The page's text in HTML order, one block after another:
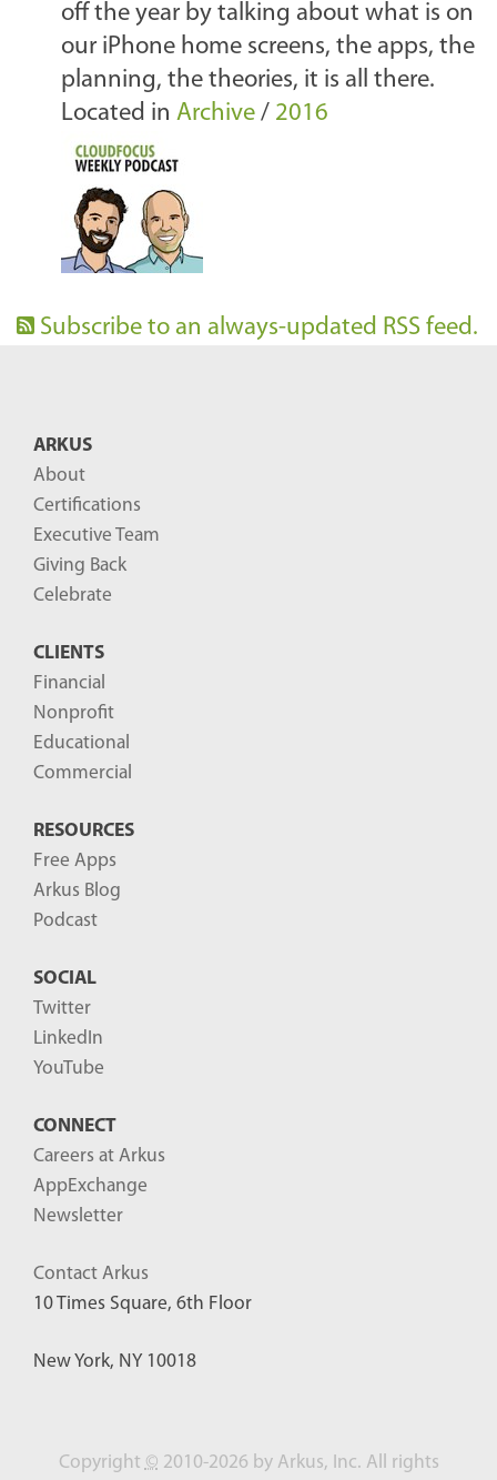
off the year by talking about what is on
our iPhone home screens, the apps, the
planning, the theories, it is all there.
Located in Archive / 2016
Subscribe to an always-updated RSS feed.
ARKUS
About
Certifications
Executive Team
Giving Back
Celebrate
CLIENTS
Financial
Nonprofit
Educational
Commercial
RESOURCES
Free Apps
Arkus Blog
Podcast
SOCIAL
Twitter
LinkedIn
YouTube
CONNECT
Careers at Arkus
AppExchange
Newsletter
Contact Arkus
10 Times Square, 6th Floor
New York, NY 10018
Copyright © 2010-2026 by Arkus, Inc. All rights